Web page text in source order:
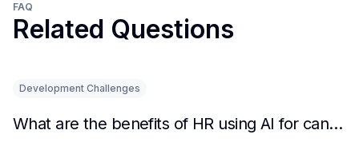
FAQ
Related Questions
Development Challenges
What are the benefits of HR using AI for candidate initial screening?